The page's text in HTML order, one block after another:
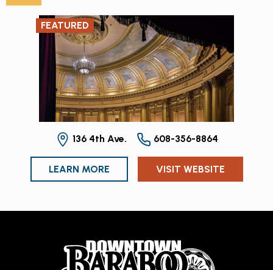
FEATURED
136 4th Ave. 608-356-8864
LEARN MORE VISIT WEBSITE